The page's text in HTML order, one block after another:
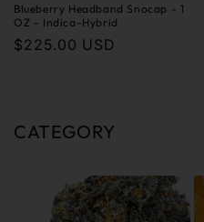
Blueberry Headband Snocap - 1
OZ - Indica-Hybrid
Regular
$225.00 USD
CATEGORY